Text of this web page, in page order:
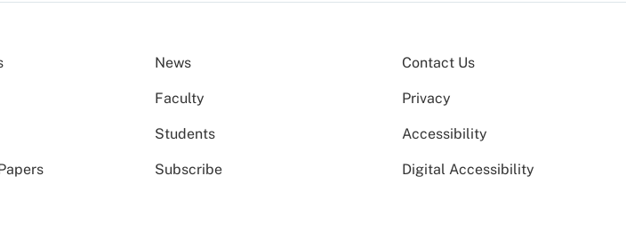
News
Faculty
Students
Subscribe
Contact Us
Privacy
Accessibility
Digital Accessibility